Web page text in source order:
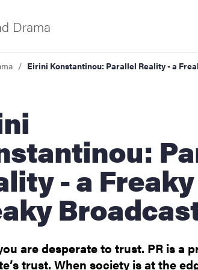
Drama
Eirini Konstantinou: Parallel Reality - a
- a Freaky
are desperate to trust. PR is a
trust. When society is at the